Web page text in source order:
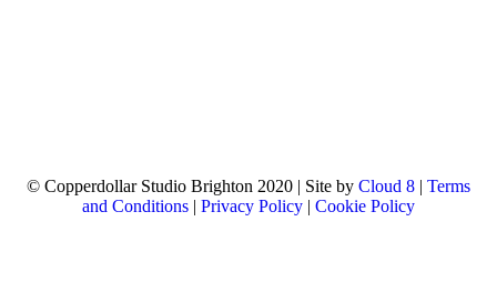
© Copperdollar Studio Brighton 2020 | Site by Cloud 8 | Terms
and Conditions | Privacy Policy | Cookie Policy